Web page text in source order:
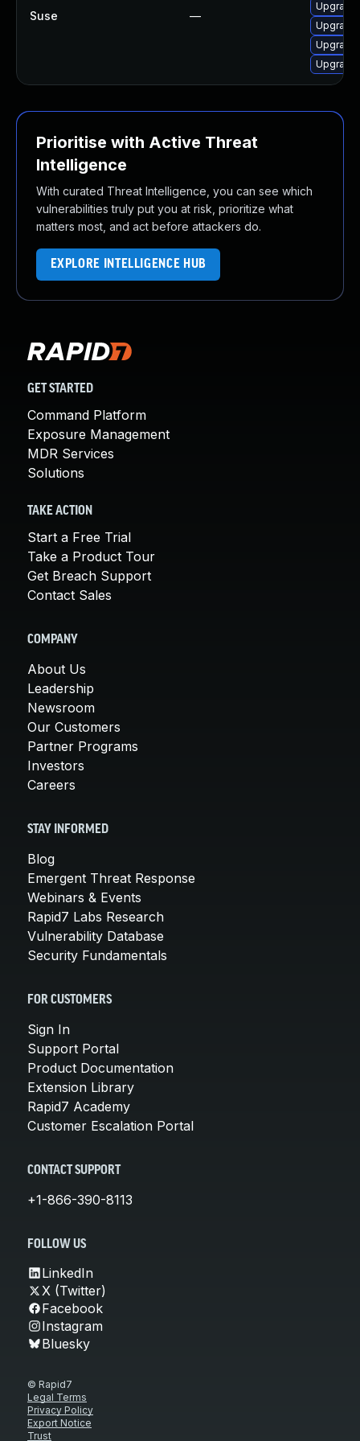
Suse —
Upgrade
Prioritise with Active Threat
Intelligence
With curated Threat Intelligence, you can see which
vulnerabilities truly put you at risk, prioritize what
matters most, and act before attackers do.
EXPLORE INTELLIGENCE HUB
GET STARTED
Command Platform
Exposure Management
MDR Services
Solutions
TAKE ACTION
Start a Free Trial
Take a Product Tour
Get Breach Support
Contact Sales
COMPANY
About Us
Leadership
Newsroom
Our Customers
Partner Programs
Investors
Careers
STAY INFORMED
Blog
Emergent Threat Response
Webinars & Events
Rapid7 Labs Research
Vulnerability Database
Security Fundamentals
FOR CUSTOMERS
Sign In
Support Portal
Product Documentation
Extension Library
Rapid7 Academy
Customer Escalation Portal
CONTACT SUPPORT
+1-866-390-8113
FOLLOW US
LinkedIn
X (Twitter)
Facebook
Instagram
Bluesky
© Rapid7
Legal Terms
Privacy Policy
Export Notice
Trust